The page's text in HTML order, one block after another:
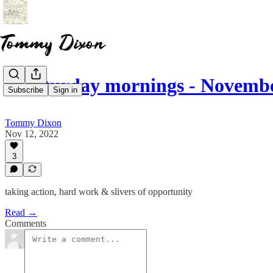
Subscribe Sign in
☕ saturday mornings -
Tommy Dixon
Nov 12, 2022
3
taking action, hard work & slivers of opportunity
Read →
Comments